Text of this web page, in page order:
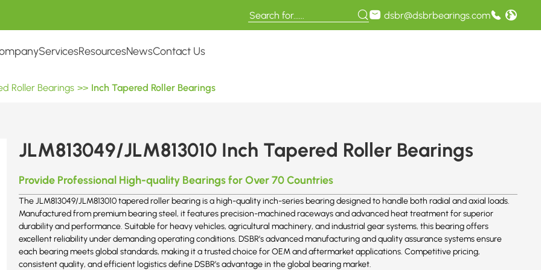
dsbr@dsbrbearings.com
ServicesResourcesNewsContact Us
Roller Bearings >> Inch Tapered Roller Bearings
JLM813049/JLM813010 Inch Tapered Roller Bearings
Provide Professional High-quality Bearings for Over 70 Countries
The JLM813049/JLM813010 tapered roller bearing is a high-quality inch-series bearing designed to handle both radial and axial loads.
Manufactured from premium bearing steel, it features precision-machined raceways and advanced heat treatment for superior
durability and performance. Suitable for heavy vehicles, agricultural machinery, and industrial gear systems, this bearing offers
excellent reliability under demanding operating conditions. DSBR’s advanced manufacturing and quality assurance systems ensure
each bearing meets global standards, making it a trusted choice for OEM and aftermarket applications. Competitive pricing,
consistent quality, and efficient logistics define DSBR’s advantage in the global bearing market.